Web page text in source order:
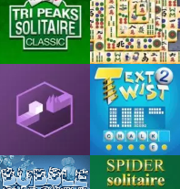
Play Play